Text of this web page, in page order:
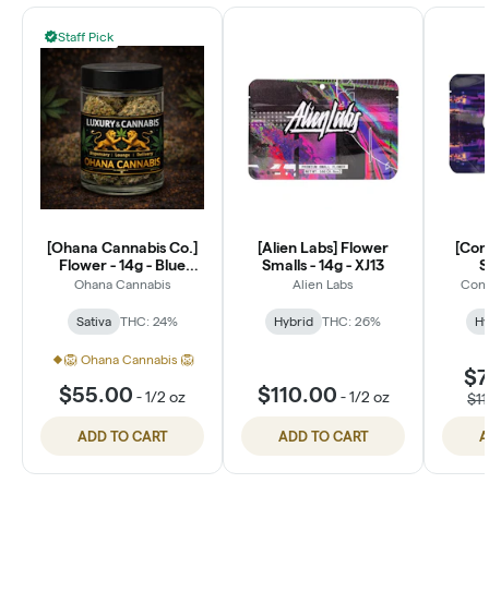
Staff Pick
[Ohana Cannabis Co.]
Flower - 14g - Blue
Dream (S)
Ohana Cannabis
Sativa THC: 24%
🦁 Ohana Cannabis 🦁
$55.00 -1/2 oz
ADD TO CART
[Alien Labs] Flower
Smalls - 14g - XJ13
Alien Labs
Hybrid THC: 26%
$110.00 -1/2 oz
ADD TO CART